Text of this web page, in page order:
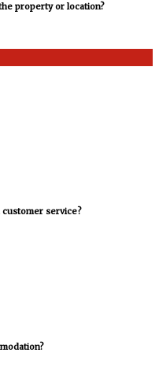
property or location?
service?